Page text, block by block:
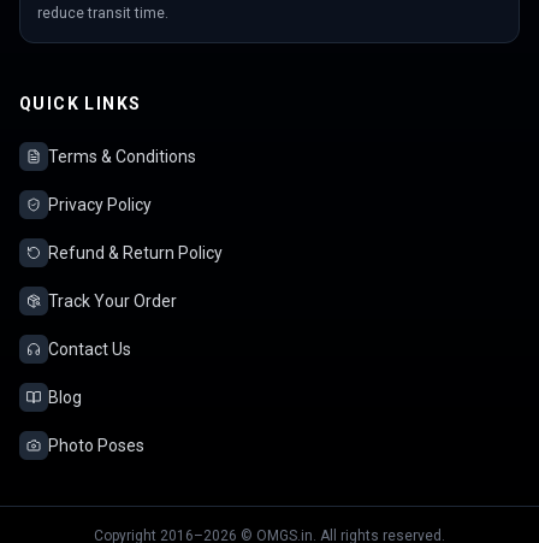
reduce transit time.
QUICK LINKS
Terms & Conditions
Privacy Policy
Refund & Return Policy
Track Your Order
Contact Us
Blog
Photo Poses
Copyright 2016–2026 © OMGS.in. All rights reserved.